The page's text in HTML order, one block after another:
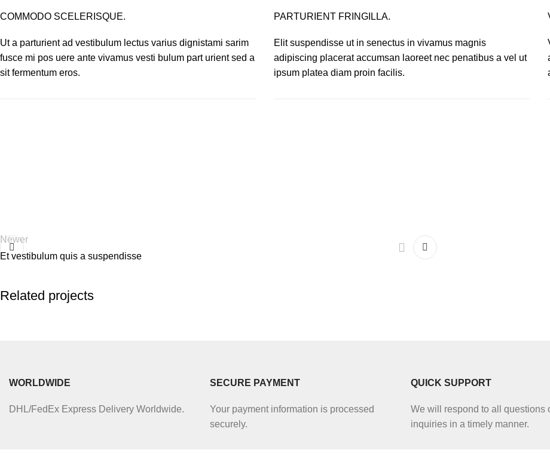
COMMODO SCELERISQUE.
Ut a parturient ad vestibulum lectus varius dignistami sarim
fusce mi pos uere ante vivamus vesti bulum part urient sed a
sit fermentum eros.
PARTURIENT FRINGILLA.
Elit suspendisse ut in senectus in vivamus magnis
adipiscing placerat accumsan laoreet nec penatibus a vel ut
ipsum platea diam proin facilis.
Newer
Et vestibulum quis a suspendisse
Related projects
WORLDWIDE
DHL/FedEx Express Delivery Worldwide.
SECURE PAYMENT
Your payment information is processed
securely.
QUICK SUPPORT
We will respond to all questions
inquiries in a timely manner.